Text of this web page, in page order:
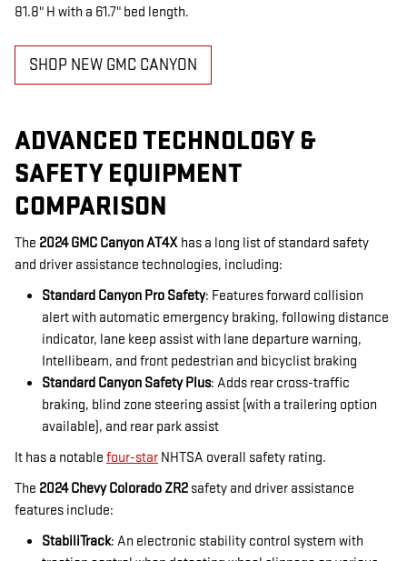
81.8" H with a 61.7" bed length.
SHOP NEW GMC CANYON
ADVANCED TECHNOLOGY &
SAFETY EQUIPMENT
COMPARISON
The 2024 GMC Canyon AT4X has a long list of standard safety
and driver assistance technologies, including:
Standard Canyon Pro Safety: Features forward collision
alert with automatic emergency braking, following distance
indicator, lane keep assist with lane departure warning,
Intellibeam, and front pedestrian and bicyclist braking
Standard Canyon Safety Plus: Adds rear cross-traffic
braking, blind zone steering assist (with a trailering option
available), and rear park assist
It has a notable four-star NHTSA overall safety rating.
The 2024 Chevy Colorado ZR2 safety and driver assistance
features include:
StabiliTrack: An electronic stability control system with